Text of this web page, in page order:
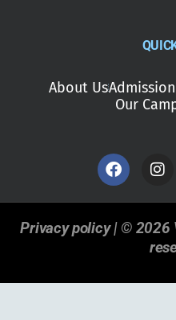
About Us
Our
Privacy policy | © 2026